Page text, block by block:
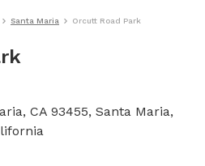
Santa Maria Orcutt Road Park
CA 93455, Santa Maria,